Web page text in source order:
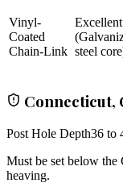
Vinyl-
Coated
Chain-Link
Excellent
steel
Connecticut,
Post Hole Depth36 to
Must be set below
heaving.